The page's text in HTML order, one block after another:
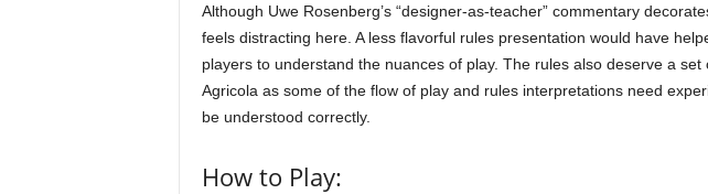
Although Uwe Rosenberg’s “designer-as-teacher” commentary
feels distracting here. A less flavorful rules presentation would have
players to understand the nuances of play. The rules also deserve a set
Agricola as some of the flow of play and rules interpretations need
be understood correctly.
How to Play: